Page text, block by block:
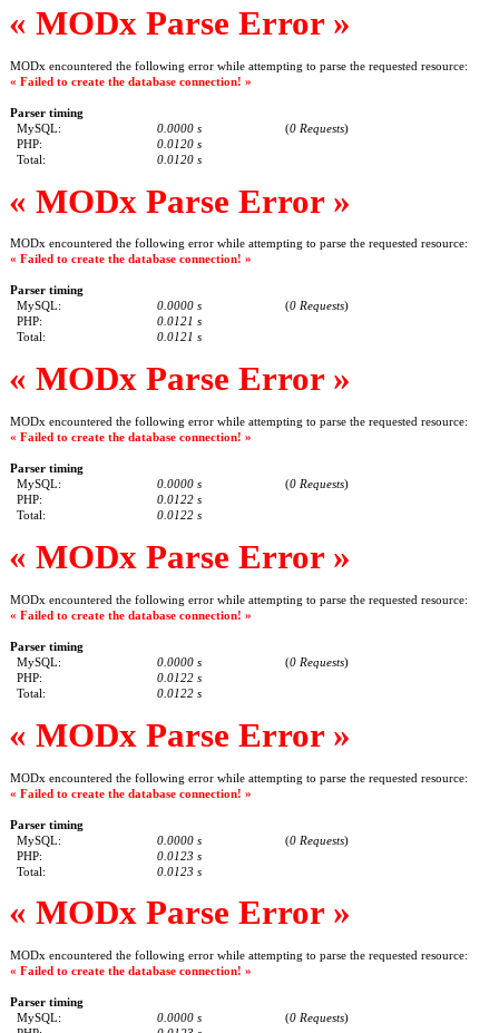
« MODx Parse Error »
MODx encountered the following error while attempting to parse the requested resource:
« Failed to create the database connection! »
Parser timing
MySQL:
0.0000 s (0 Requests)
PHP:
0.0120 s
Total:
0.0120 s
« MODx Parse Error »
MODx encountered the following error while attempting to parse the requested resource:
« Failed to create the database connection! »
Parser timing
MySQL:
0.0000 s (0 Requests)
PHP:
0.0121 s
Total:
0.0121 s
« MODx Parse Error »
MODx encountered the following error while attempting to parse the requested resource:
« Failed to create the database connection! »
Parser timing
MySQL:
0.0000 s (0 Requests)
PHP:
0.0122 s
Total:
0.0122 s
« MODx Parse Error »
MODx encountered the following error while attempting to parse the requested resource:
« Failed to create the database connection! »
Parser timing
MySQL:
0.0000 s (0 Requests)
PHP:
0.0122 s
Total:
0.0122 s
« MODx Parse Error »
MODx encountered the following error while attempting to parse the requested resource:
« Failed to create the database connection! »
Parser timing
MySQL:
0.0000 s (0 Requests)
PHP:
0.0123 s
Total:
0.0123 s
« MODx Parse Error »
MODx encountered the following error while attempting to parse the requested resource:
« Failed to create the database connection! »
Parser timing
MySQL:
0.0000 s (0 Requests)